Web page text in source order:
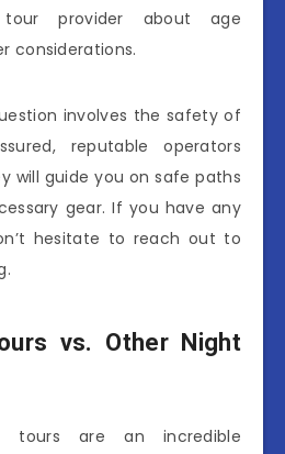
provider about age
considerations.
involves the safety of
reputable operators
will guide you on safe paths
gear. If you have any
hesitate to reach out to
vs. Other Night
tours are an incredible